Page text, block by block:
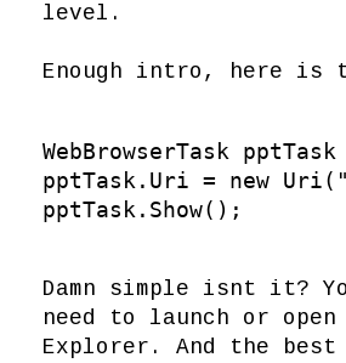
level.
Enough intro, here is
WebBrowserTask
pptTask.Uri = new
pptTask.Show();
Damn simple isnt it?
need to launch or
Explorer. And the